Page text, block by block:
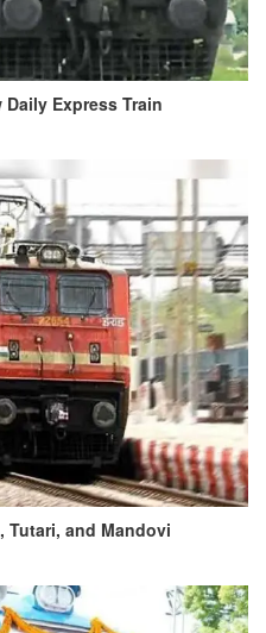
Express Train
Tutari, and Mandovi